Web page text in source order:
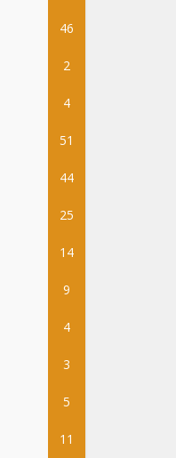
46
2
4
51
44
25
14
9
4
3
5
11